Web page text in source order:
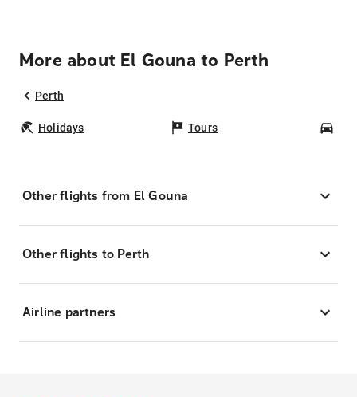
More about El Gouna to Perth
Perth
Holidays Tours
Other flights from El Gouna
Other flights to Perth
Airline partners